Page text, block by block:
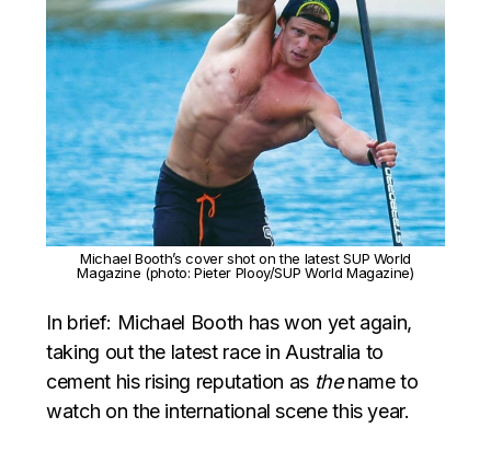
Michael Booth’s cover shot on the latest SUP World
Magazine (photo: Pieter Plooy/SUP World Magazine)
In brief: Michael Booth has won yet again,
taking out the latest race in Australia to
cement his rising reputation as thename to
watch on the international scene this year.